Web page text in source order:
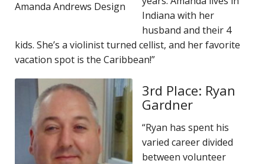
Amanda Andrews Design
Indiana with her
husband and their 4
kids. She’s a violinist turned cellist, and her favorite
vacation spot is the Caribbean!”
3rd Place: Ryan
Gardner
“Ryan has spent his
varied career divided
between volunteer